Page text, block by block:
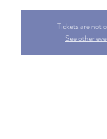
Tickets are not
See other